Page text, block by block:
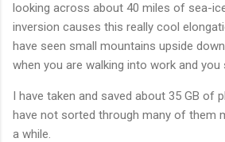
looking across about 40 miles of sea-
inversion causes this really cool
have seen small mountains upside
when you are walking into work and you
I have taken and saved about 35 GB of
have not sorted through many of them
a while.